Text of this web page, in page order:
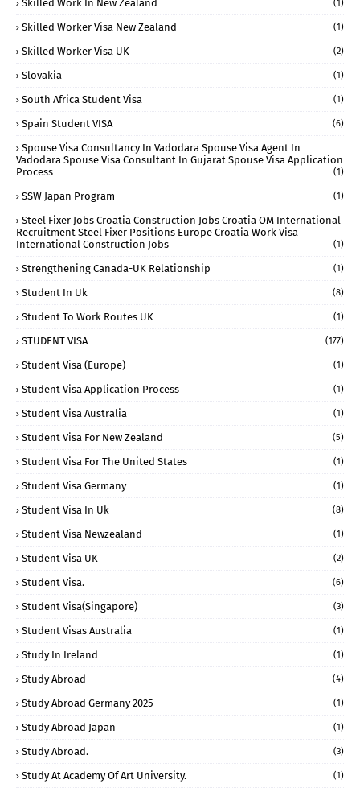
Skilled Work In New Zealand (1)
Skilled Worker Visa New Zealand (1)
Skilled Worker Visa UK (2)
Slovakia (1)
South Africa Student Visa (1)
Spain Student VISA (6)
Spouse Visa Consultancy In Vadodara Spouse Visa Agent In
Vadodara Spouse Visa Consultant In Gujarat Spouse Visa Application
Process
(1)
SSW Japan Program (1)
Steel Fixer Jobs Croatia Construction Jobs Croatia OM International
Recruitment Steel Fixer Positions Europe Croatia Work Visa
International Construction Jobs
(1)
Strengthening Canada-UK Relationship (1)
Student In Uk (8)
Student To Work Routes UK (1)
STUDENT VISA (177)
Student Visa (Europe) (1)
Student Visa Application Process (1)
Student Visa Australia (1)
Student Visa For New Zealand (5)
Student Visa For The United States (1)
Student Visa Germany (1)
Student Visa In Uk (8)
Student Visa Newzealand (1)
Student Visa UK (2)
Student Visa. (6)
Student Visa(Singapore) (3)
Student Visas Australia (1)
Study In Ireland (1)
Study Abroad (4)
Study Abroad Germany 2025 (1)
Study Abroad Japan (1)
Study Abroad. (3)
Study At Academy Of Art University. (1)